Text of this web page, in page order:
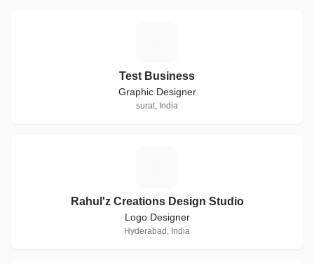
Test Business
Graphic Designer
surat, India
Rahul'z Creations Design Studio
Logo Designer
Hyderabad, India